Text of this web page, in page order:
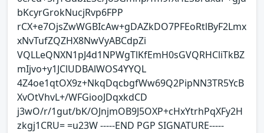
bKcyrGrokNucjRvp6FPP
rCX+e7OjsZwWGBIcAw+gDAZkDO7PFEoRtlByF2Lmx
xNvTufZQZHX8NwVyABCdpZi
VQLLeQNXN1pJ4d1NPWgTlKfEmH0sGVQRHCliTkBZ
mIjvo+y1JClUDBAlWOS4YYQL
4Z4oe1qtOX9z+NkqDqcbgfWw69Q2PipNN3TR5YcB
XvOtVhvL+/WFGiooJDqxkdCD
j3wO/r/1gut/bK/OJnjmOB9J5OXP+cHxYtrhPqXFy2H
zkgj1CRU= =u23W -----END PGP SIGNATURE-----